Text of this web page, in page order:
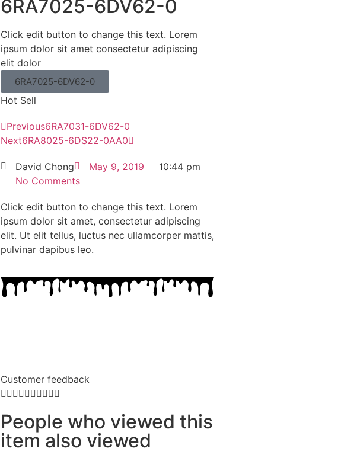
6RA7025-6DV62-0
Click edit button to change this text. Lorem
ipsum dolor sit amet consectetur adipiscing
elit dolor
6RA7025-6DV62-0
Hot Sell
Previous6RA7031-6DV62-0
Next6RA8025-6DS22-0AA0
David Chong May 9, 2019
10:44 pm
No Comments
Click edit button to change this text. Lorem
ipsum dolor sit amet, consectetur adipiscing
elit. Ut elit tellus, luctus nec ullamcorper mattis,
pulvinar dapibus leo.
Customer feedback

People who viewed this
item also viewed